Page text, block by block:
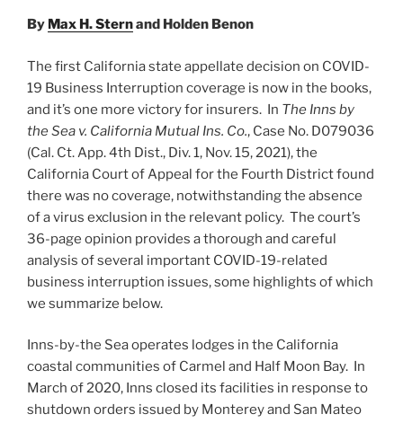
Federal
(Update)”
By Max H. Sternand Holden Benon
The first California state appellate decision on COVID-
19 Business Interruption coverage is now in the books,
and it’s one more victory for insurers. In The Inns by
the Sea v. California Mutual Ins. Co., Case No. D079036
(Cal. Ct. App. 4th Dist., Div. 1, Nov. 15, 2021), the
California Court of Appeal for the Fourth District found
there was no coverage, notwithstanding the absence
of a virus exclusion in the relevant policy. The court’s
36-page opinion provides a thorough and careful
analysis of several important COVID-19-related
business interruption issues, some highlights of which
we summarize below.
Inns-by-the Sea operates lodges in the California
coastal communities of Carmel and Half Moon Bay. In
March of 2020, Inns closed its facilities in response to
shutdown orders issued by Monterey and San Mateo